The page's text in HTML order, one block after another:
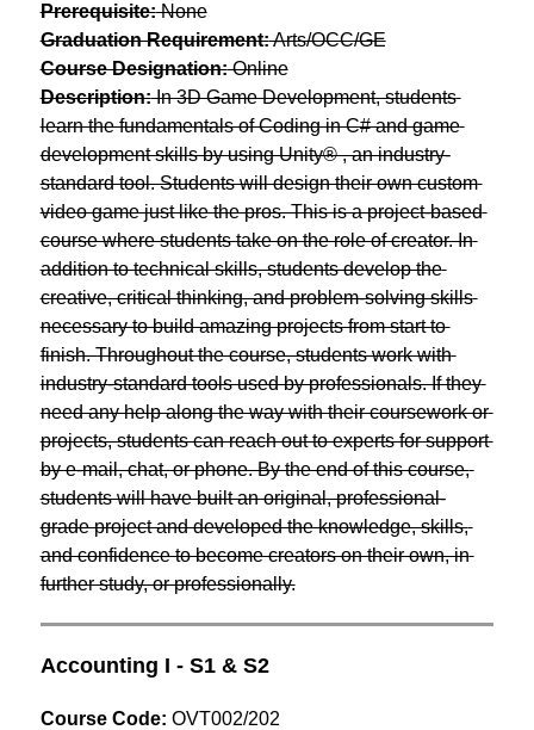
Prerequisite: None
Graduation Requirement: Arts/OCC/GE
Course Designation: Online
Description: In 3D Game Development, students
learn the fundamentals of Coding in C# and game
development skills by using Unity® , an industry-
standard tool. Students will design their own custom
video game just like the pros. This is a project-based
course where students take on the role of creator. In
addition to technical skills, students develop the
creative, critical thinking, and problem-solving skills
necessary to build amazing projects from start to
finish. Throughout the course, students work with
industry-standard tools used by professionals. If they
need any help along the way with their coursework or
projects, students can reach out to experts for support
by e-mail, chat, or phone. By the end of this course,
students will have built an original, professional-
grade project and developed the knowledge, skills,
and confidence to become creators on their own, in
further study, or professionally.
Accounting I - S1 & S2
Course Code: OVT002/202